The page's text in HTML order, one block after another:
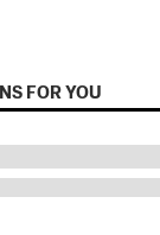
FOR YOU